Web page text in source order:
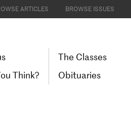
ARTICLES BROWSE ISSUES
The Classes
Think?
Obituaries